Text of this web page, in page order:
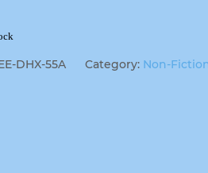
DHX-55A Category: Non-